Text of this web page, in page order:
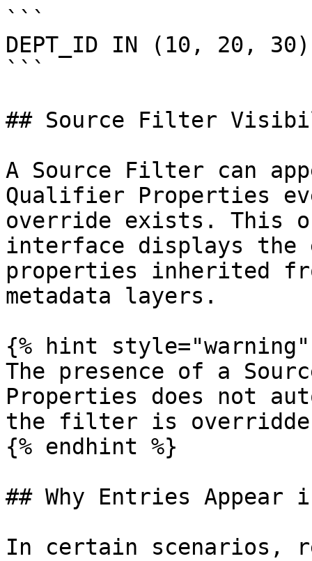
```
DEPT_ID IN (10, 20, 30)
```
## Source Filter
A Source Filter can
Qualifier Properties
override exists. This
interface displays the
properties inherited
metadata layers.
{% hint style="warning"
The presence of a
Properties does not
the filter is
{% endhint %}
## Why Entries Appear in
In certain scenarios,